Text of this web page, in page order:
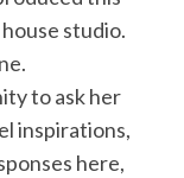
studio.
to ask her
inspirations,
here,